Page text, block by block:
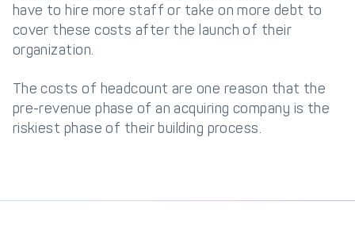
have to hire more staff or take on more debt to
cover these costs after the launch of their
organization.
The costs of headcount are one reason that the
pre-revenue phase of an acquiring company is the
riskiest phase of their building process.